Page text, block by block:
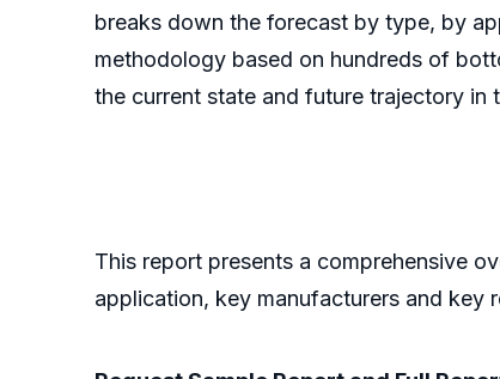
breaks down the forecast by type, by
methodology based on hundreds of
the current state and future trajectory in
This report presents a comprehensive
application, key manufacturers and key